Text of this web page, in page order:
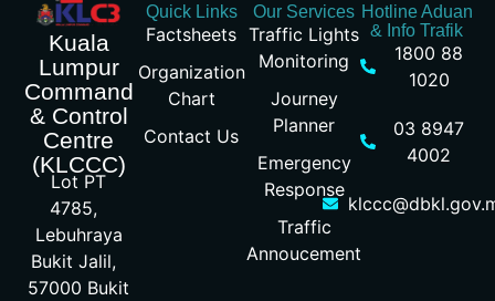
Kuala
Lumpur
Command
& Control
Centre
(KLCCC)
Lot PT
4785,
Lebuhraya
Bukit Jalil,
57000 Bukit
Quick Links
Factsheets
Organization
Chart
Contact Us
Our Services
Traffic Lights
Monitoring
Journey
Planner
Emergency
Response
Traffic
Annoucement
Hotline Aduan
& Info Trafik
1800 88
1020
03 8947
4002